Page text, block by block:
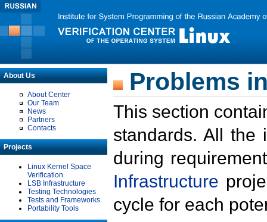
About Us
About Center
Our Team
News
Partners
Contacts
Projects
Linux Kernel Space
Verification
LSB Infrastructure
Testing Technologies
Tests and Frameworks
Portability Tools
Problems
This section
standards. All the
during
Infrastructure
cycle for each